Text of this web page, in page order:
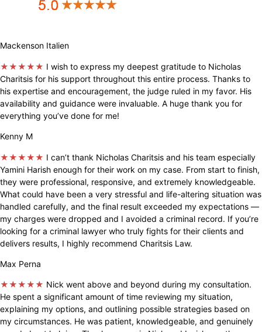
Mackenson Italien
★★★★★ I wish to express my deepest gratitude to Nicholas
Charitsis for his support throughout this entire process. Thanks to
his expertise and encouragement, the judge ruled in my favor. His
availability and guidance were invaluable. A huge thank you for
everything you’ve done for me!
Kenny M
★★★★★ I can’t thank Nicholas Charitsis and his team especially
Yamini Harish enough for their work on my case. From start to finish,
they were professional, responsive, and extremely knowledgeable.
What could have been a very stressful and life-altering situation was
handled carefully, and the final result exceeded my expectations —
my charges were dropped and I avoided a criminal record. If you’re
looking for a criminal lawyer who truly fights for their clients and
delivers results, I highly recommend Charitsis Law.
Max Perna
★★★★★ Nick went above and beyond during my consultation.
He spent a significant amount of time reviewing my situation,
explaining my options, and outlining possible strategies based on
my circumstances. He was patient, knowledgeable, and genuinely